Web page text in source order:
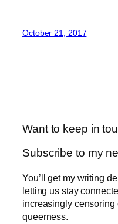
October 21, 2017
Want to keep in
Subscribe to my
You’ll get my writing
letting us stay
increasingly
queerness.